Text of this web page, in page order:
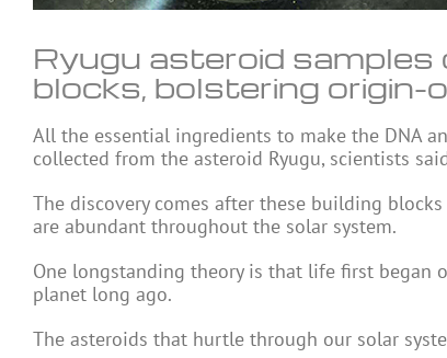
Ryugu asteroid
blocks, bolstering origin-
All the essential ingredients to make the DNA
collected from the asteroid Ryugu, scientists
The discovery comes after these building
are abundant throughout the solar system.
One longstanding theory is that life first began
planet long ago.
The asteroids that hurtle through our solar